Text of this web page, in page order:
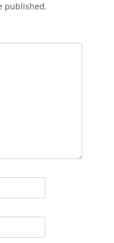
published.